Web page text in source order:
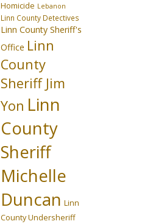
Homicide Lebanon
Linn County Detectives
Linn County Sheriff's
Office Linn
County
Sheriff Jim
Yon Linn
County
Sheriff
Michelle
Duncan Linn
County Undersheriff